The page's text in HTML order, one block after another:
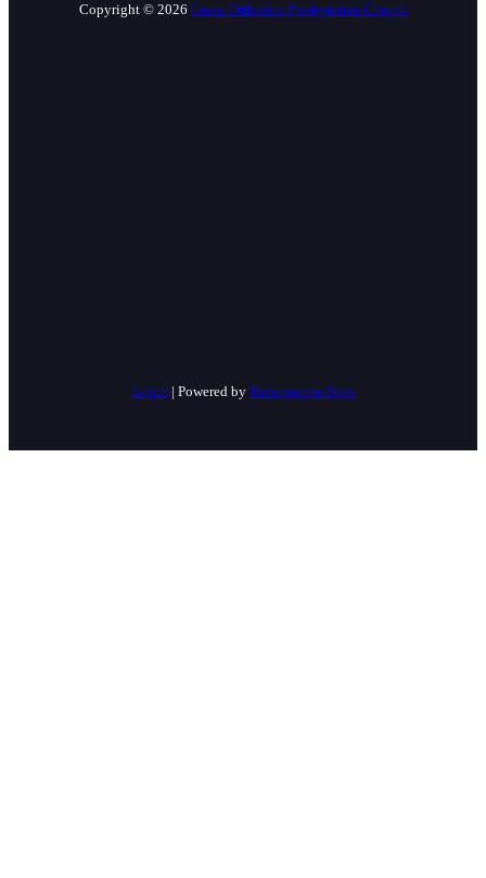
Copyright © 2026 Grace Orthodox Presbyterian Church
Login | Powered by Reformation Sites